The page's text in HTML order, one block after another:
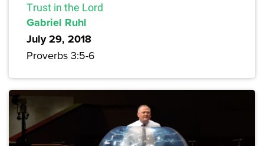
Trust in the Lord
Gabriel Ruhl
July 29, 2018
Proverbs 3:5-6